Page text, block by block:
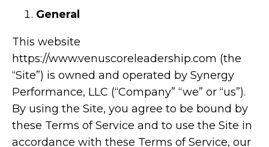
General
This website
https://www.venuscoreleadership.com (the
“Site”) is owned and operated by Synergy
Performance, LLC (“Company” “we” or “us”).
By using the Site, you agree to be bound by
these Terms of Service and to use the Site in
accordance with these Terms of Service, our